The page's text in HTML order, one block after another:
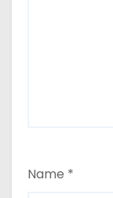
Name *